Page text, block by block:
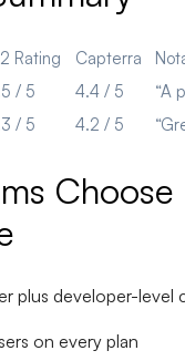
Rating Capterra
/ 5 4.4 / 5
“A
/ 5 4.2 / 5
Choose
plus developer-level
on every plan